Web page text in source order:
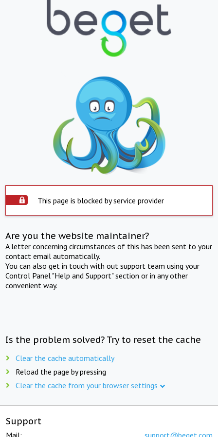
This page is blocked by service provider
Are you the website maintainer?
A letter concerning circumstances of this has been sent to your
contact email automatically.
You can also get in touch with out support team using your
Control Panel "Help and Support" section or in any other
convenient way.
Is the problem solved? Try to reset the cache
Clear the cache automatically
Reload the page by pressing
Clear the cache from your browser settings
Support
Mail: support@beget.com